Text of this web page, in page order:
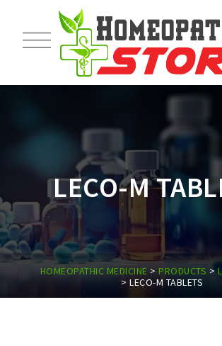
LECO-M
HOMEOPATHIC MEDICINE > PRODUCTS >
> LECO-M TABLETS